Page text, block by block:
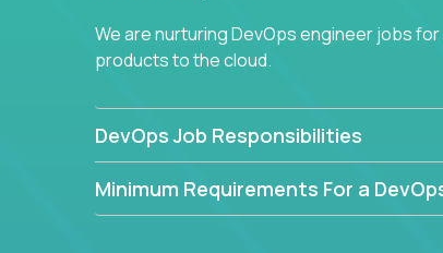
We are nurturing DevOps engineer jobs
products to the cloud.
DevOps Job Responsibilities
Minimum Requirements For a